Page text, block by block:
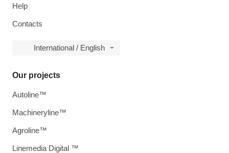
Help
Contacts
International / English
Our projects
Autoline™
Machineryline™
Agroline™
Linemedia Digital ™